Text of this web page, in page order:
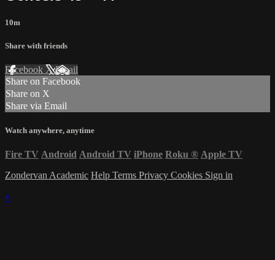
10m
Share with friends
Facebook XEmail
Share on Facebook
Share on X
Share via Email
Watch anywhere, anytime
Fire TV Android Android TV iPhone Roku ® Apple TV
Zondervan Academic Help Terms Privacy Cookies Sign in
×